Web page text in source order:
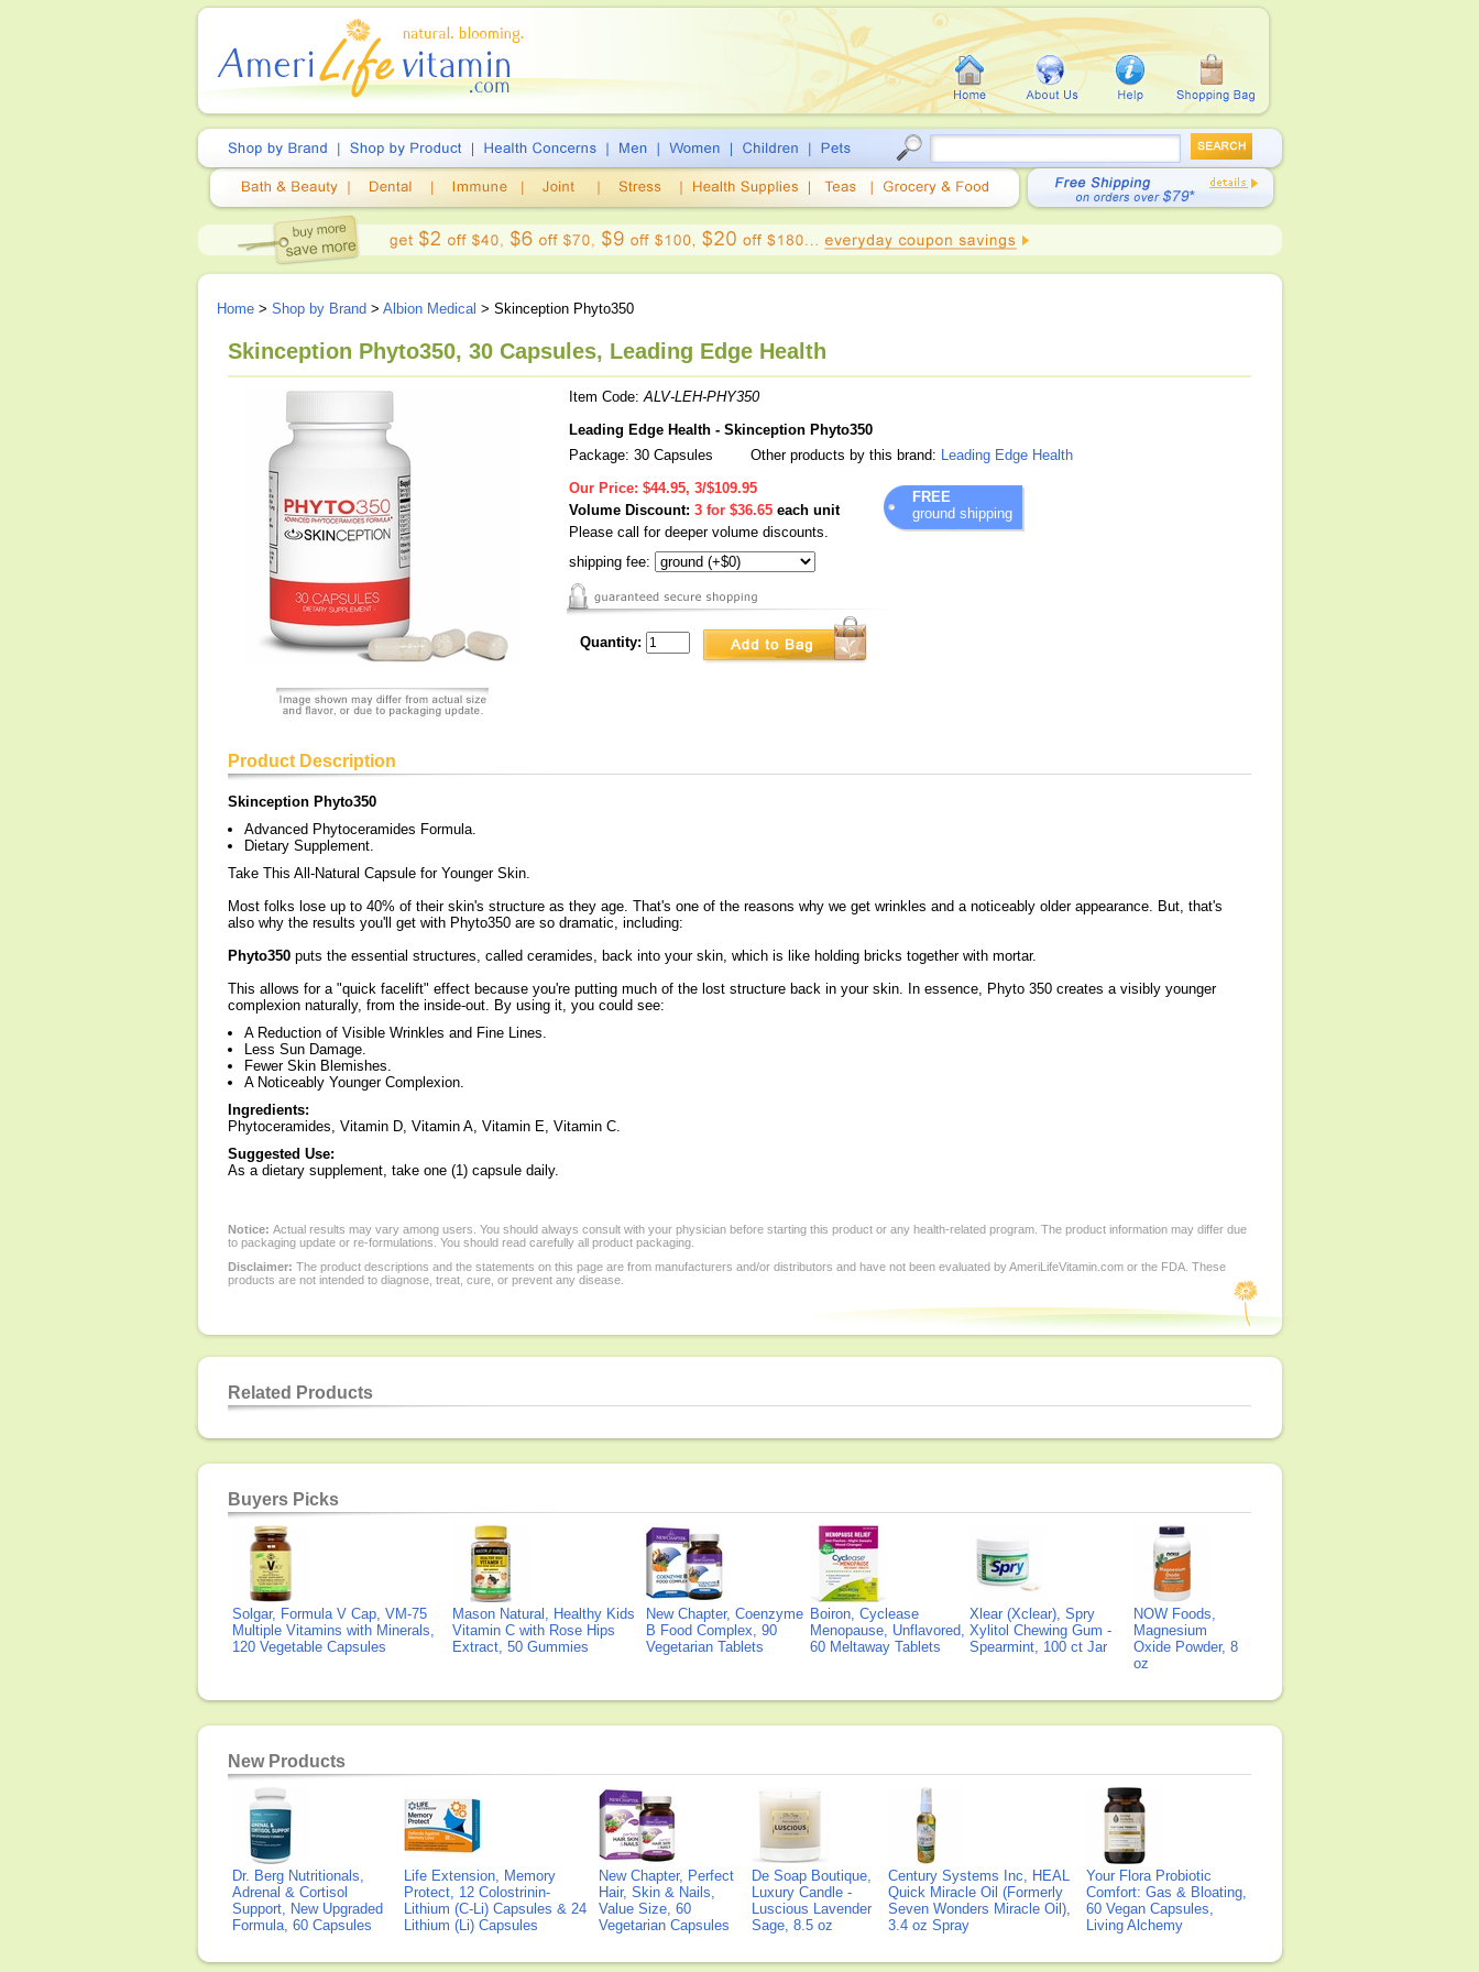
Home > Shop by Brand > Albion Medical > Skinception Phyto350
Skinception Phyto350, 30 Capsules, Leading Edge Health
Item Code:ALV-LEH-PHY350
Leading Edge Health - Skinception Phyto350
Package: 30 Capsules
Other products by this brand: Leading Edge Health
Our Price: $44.95, 3/$109.95
Volume Discount: 3 for $36.65 each unit
Please call for deeper volume discounts.
FREE
ground shipping
shipping fee:
Quantity:
Product Description
Skinception Phyto350
Advanced Phytoceramides Formula.
Dietary Supplement.
Take This All-Natural Capsule for Younger Skin.
Most folks lose up to 40% of their skin's structure as they age. That's one of the reasons why we get wrinkles and a noticeably older appearance. But, that's
also why the results you'll get with Phyto350 are so dramatic, including:
Phyto350 puts the essential structures, called ceramides, back into your skin, which is like holding bricks together with mortar.
This allows for a "quick facelift" effect because you're putting much of the lost structure back in your skin. In essence, Phyto 350 creates a visibly younger
complexion naturally, from the inside-out. By using it, you could see:
A Reduction of Visible Wrinkles and Fine Lines.
Less Sun Damage.
Fewer Skin Blemishes.
A Noticeably Younger Complexion.
Ingredients:
Phytoceramides, Vitamin D, Vitamin A, Vitamin E, Vitamin C.
Suggested Use:
As a dietary supplement, take one (1) capsule daily.
Notice: Actual results may vary among users. You should always consult with your physician before starting this product or any health-related program. The product information may differ due
to packaging update or re-formulations. You should read carefully all product packaging.
Disclaimer: The product descriptions and the statements on this page are from manufacturers and/or distributors and have not been evaluated by AmeriLifeVitamin.com or the FDA. These
products are not intended to diagnose, treat, cure, or prevent any disease.
Related Products
Buyers Picks
Solgar, Formula V Cap, VM-75
Multiple Vitamins with Minerals,
120 Vegetable Capsules
Mason Natural, Healthy Kids
Vitamin C with Rose Hips
Extract, 50 Gummies
New Chapter, Coenzyme
B Food Complex, 90
Vegetarian Tablets
Boiron, Cyclease
Menopause, Unflavored,
60 Meltaway Tablets
Xlear (Xclear), Spry
Xylitol Chewing Gum -
Spearmint, 100 ct Jar
NOW Foods,
Magnesium
Oxide Powder, 8
oz
New Products
Dr. Berg Nutritionals,
Adrenal & Cortisol
Support, New Upgraded
Formula, 60 Capsules
Life Extension, Memory
Protect, 12 Colostrinin-
Lithium (C-Li) Capsules & 24
Lithium (Li) Capsules
New Chapter, Perfect
Hair, Skin & Nails,
Value Size, 60
Vegetarian Capsules
De Soap Boutique,
Luxury Candle -
Luscious Lavender
Sage, 8.5 oz
Century Systems Inc, HEAL
Quick Miracle Oil (Formerly
Seven Wonders Miracle Oil),
3.4 oz Spray
Your Flora Probiotic
Comfort: Gas & Bloating,
60 Vegan Capsules,
Living Alchemy